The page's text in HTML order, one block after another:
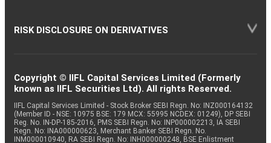
RISK DISCLOSURE ON DERIVATIVES
Copyright © IIFL Capital Services Limited (Formerly
known as IIFL Securities Ltd). All rights Reserved.
IIFL Capital Services Limited - Stock Broker SEBI Regn. No: INZ000164132
(Member ID - NSE: 10975 BSE: 179 MCX: 55995 NCDEX: 01249), DP SEBI
Reg. No. IN-DP-185-2016, PMS SEBI Regn. No: INP000002213, IA SEBI
Regn. No: INA000000623, Merchant Banker SEBI Regn. No.
INM000010940, RA SEBI Regn. No: INH000000248, BSE Enlistment